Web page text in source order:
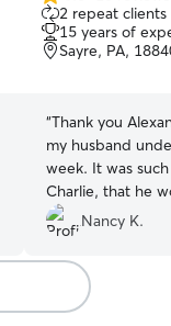
out
of
5
2 repeat clients
15 years of
Sayre, PA,
“Thank you
my husband
week. It was
Charlie, that he
bathroom breaks
the hospital. We sure appreciate that fine care
you give him and
Nancy K.